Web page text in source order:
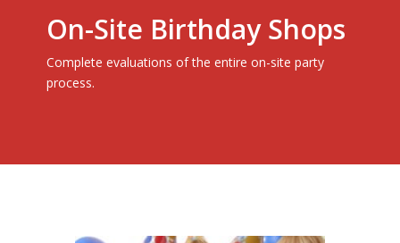
On-Site Birthday Shops
Complete evaluations of the entire on-site party
process.